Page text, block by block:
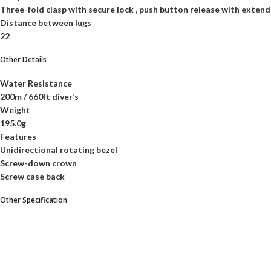
Three-fold clasp with secure lock , push button release with
Distance between lugs
22
Other Details
Water Resistance
200m / 660ft diver’s
Weight
195.0g
Features
Unidirectional rotating bezel
Screw-down crown
Screw case back
Other Specification